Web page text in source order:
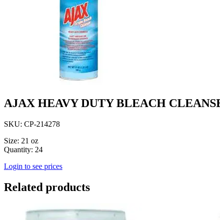
AJAX HEAVY DUTY BLEACH
SKU: CP-214278
Size: 21 oz
Quantity: 24
Login to see prices
Related products